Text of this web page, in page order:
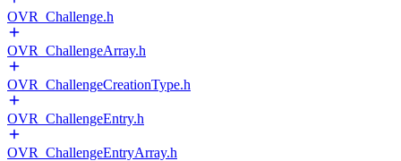
OVR_Challenge.h
OVR_ChallengeArray.h
OVR_ChallengeCreationType.h
OVR_ChallengeEntry.h
OVR_ChallengeEntryArray.h